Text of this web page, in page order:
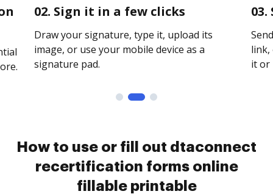
02. Sign it in a few clicks
Draw your signature, type it, upload its
image, or use your mobile device as a
signature pad.
link,
it or
How to use or fill out dtaconnect
recertification forms online
fillable printable